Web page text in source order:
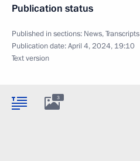
Publication status
Published in sections: News,Transcripts
Publication date:April 4, 2024, 19:10
Text version
3